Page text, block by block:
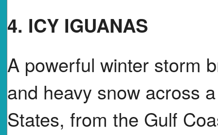
4. ICY IGUANAS
A powerful winter storm
and heavy snow across
States, from the Gulf